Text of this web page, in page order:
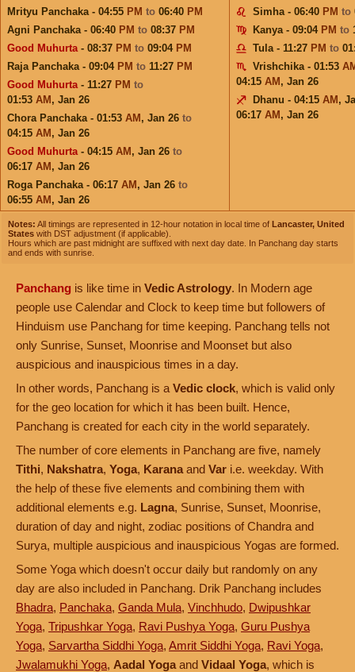
Mrityu Panchaka - 04:55 PM to 06:40 PM
Agni Panchaka - 06:40 PM to 08:37 PM
Good Muhurta- 08:37 PM to 09:04 PM
Raja Panchaka - 09:04 PM to 11:27 PM
Good Muhurta- 11:27 PM to
01:53 AM , Jan 26
Chora Panchaka - 01:53 AM , Jan 26 to
04:15 AM , Jan 26
Good Muhurta- 04:15 AM , Jan 26 to
06:17 AM , Jan 26
Roga Panchaka - 06:17 AM , Jan 26 to
06:55 AM , Jan 26
Simha - 06:40 PM to
Kanya - 09:04 PM to
Tula - 11:27 PM to
Vrishchika - 01:53
04:15 AM , Jan 26
Dhanu - 04:15 AM ,
06:17 AM , Jan 26
Notes: All timings are represented in 12-hour notation in local time of Lancaster, United
States with DST adjustment (if applicable).
Hours which are past midnight are suffixed with next day date. In Panchang day starts
and ends with sunrise.
Panchang is like time in Vedic Astrology. In Modern age
people use Calendar and Clock to keep time but followers of
Hinduism use Panchang for time keeping. Panchang tells not
only Sunrise, Sunset, Moonrise and Moonset but also
auspicious and inauspicious times in a day.
In other words, Panchang is a Vedic clock, which is valid only
for the geo location for which it has been built. Hence,
Panchang is created for each city in the world separately.
The number of core elements in Panchang are five, namely
Tithi, Nakshatra, Yoga, Karana and Var i.e. weekday. With
the help of these five elements and combining them with
additional elements e.g. Lagna, Sunrise, Sunset, Moonrise,
duration of day and night, zodiac positions of Chandra and
Surya, multiple auspicious and inauspicious Yogas are formed.
Some Yoga which doesn't occur daily but randomly on any
day are also included in Panchang. Drik Panchang includes
Bhadra, Panchaka, Ganda Mula, Vinchhudo, Dwipushkar
Yoga, Tripushkar Yoga, Ravi Pushya Yoga, Guru Pushya
Yoga, Sarvartha Siddhi Yoga, Amrit Siddhi Yoga, Ravi Yoga,
Jwalamukhi Yoga, Aadal Yoga and Vidaal Yoga, which is